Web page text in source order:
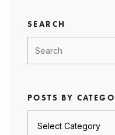
SEARCH
POSTS BY